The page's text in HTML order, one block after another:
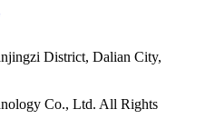
District, Dalian City,
Co., Ltd. All Rights